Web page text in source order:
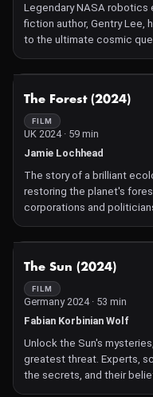
Legendary NASA
fiction author, Gentry Lee,
to the ultimate cosmic
At age 82 he has come to
The Forest (2024)
FILM
UK 2024 · 59 min
Jamie Lochhead
The story of a brilliant
restoring the planet's
corporations and
using science to fight
The Sun (2024)
FILM
Germany 2024 · 53 min
Fabian Korbinian Wolf
Unlock the Sun's
greatest threat. Experts,
the secrets, and their